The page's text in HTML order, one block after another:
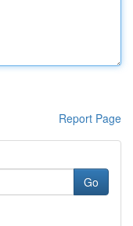
Report Page
Go